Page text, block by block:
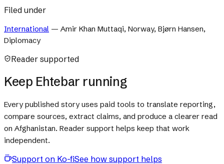
Filed under
International — Amir Khan Muttaqi, Norway, Bjørn Hansen,
Diplomacy
Reader supported
Keep Ehtebar running
Every published story uses paid tools to translate reporting,
compare sources, extract claims, and produce a clearer read
on Afghanistan. Reader support helps keep that work
independent.
Support on Ko-fiSee how support helps